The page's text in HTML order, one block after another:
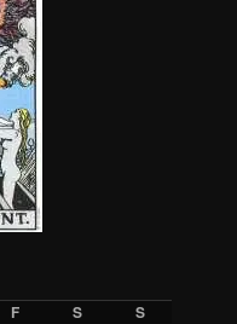
F S S